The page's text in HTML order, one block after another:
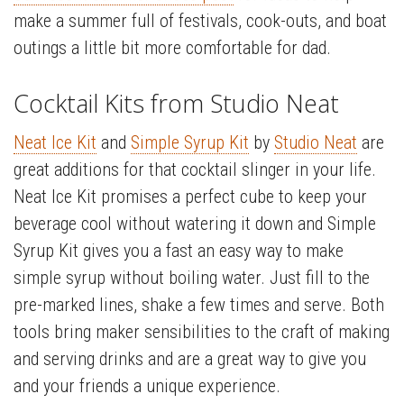
make a summer full of festivals, cook-outs, and boat
outings a little bit more comfortable for dad.
Cocktail Kits from Studio Neat
Neat Ice Kit and Simple Syrup Kit by Studio Neat are
great additions for that cocktail slinger in your life.
Neat Ice Kit promises a perfect cube to keep your
beverage cool without watering it down and Simple
Syrup Kit gives you a fast an easy way to make
simple syrup without boiling water. Just fill to the
pre-marked lines, shake a few times and serve. Both
tools bring maker sensibilities to the craft of making
and serving drinks and are a great way to give you
and your friends a unique experience.